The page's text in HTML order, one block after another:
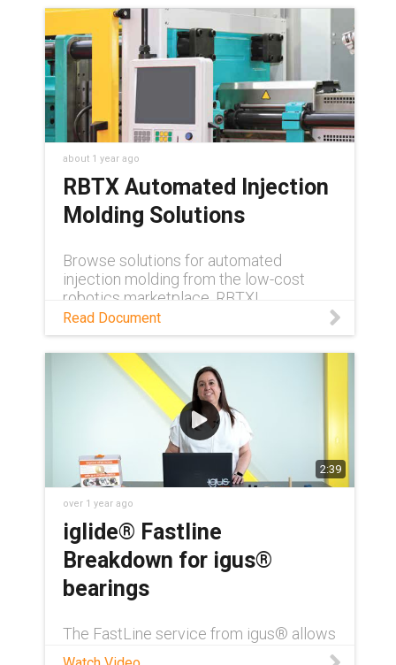
about 1 year ago
RBTX Automated Injection
Molding Solutions
Browse solutions for automated
injection molding from the low-cost
robotics marketplace, RBTX!
Read Document
2:39
over 1 year ago
iglide® Fastline
Breakdown for igus®
bearings
The FastLine service from igus® allows